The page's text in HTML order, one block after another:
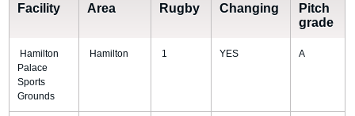
Facility Area Rugby Changing
Pitch
grade
Hamilton
Palace
Sports
Grounds
Hamilton 1 YES A